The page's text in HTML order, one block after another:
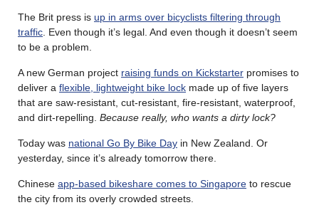
The Brit press is up in arms over bicyclists filtering through
traffic . Even though it’s legal. And even though it doesn’t seem
to be a problem.
A new German project raising funds on Kickstarter promises to
deliver a flexible, lightweight bike lock made up of five layers
that are saw-resistant, cut-resistant, fire-resistant, waterproof,
and dirt-repelling. Because really, who wants a dirty lock?
Today was national Go By Bike Day in New Zealand. Or
yesterday, since it’s already tomorrow there.
Chinese app-based bikeshare comes to Singapore to rescue
the city from its overly crowded streets.